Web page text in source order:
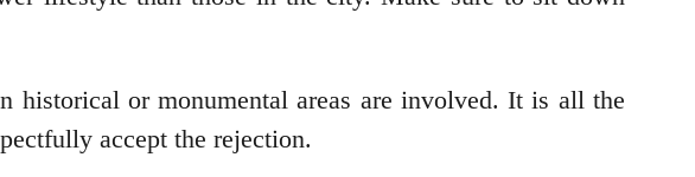
or monumental areas are involved. It is all the
accept the rejection.